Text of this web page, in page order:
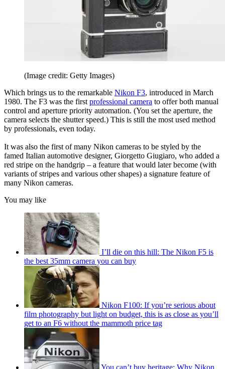
(Image credit: Getty Images)
Which brings us to the remarkable Nikon F3, introduced in March
1980. The F3 was the first professional camera to offer both manual
control and aperture priority automation. (You set the aperture, the
camera selects the shutter speed.) This is still the most used method
by professionals, even today.
It was also the first of many Nikon cameras to be styled by the
famed Italian automotive designer, Giorgetto Giugiaro, who added a
red stripe on the handgrip – a feature that would later become (with
variants of stripes and various other shapes) a signature feature of
many Nikon cameras.
You may like
I’ll die on this hill: The Nikon F5 is
the best 35mm camera you can buy
Nikon F100: If you’re serious about
film photography but light on budget, this is as close as you’ll
get to an F6 without the mammoth price tag
You can’t buy heritage: Why Nikon